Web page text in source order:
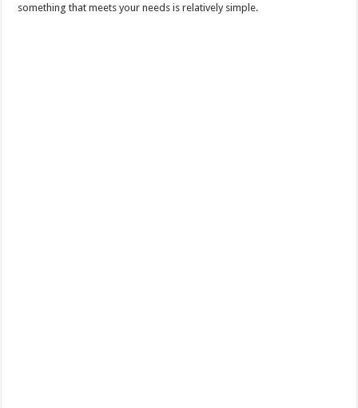
something that meets your needs is relatively simple.